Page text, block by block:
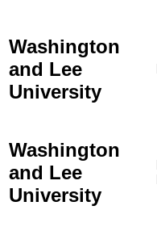
Washington
and Lee
University
Washington
and Lee
University